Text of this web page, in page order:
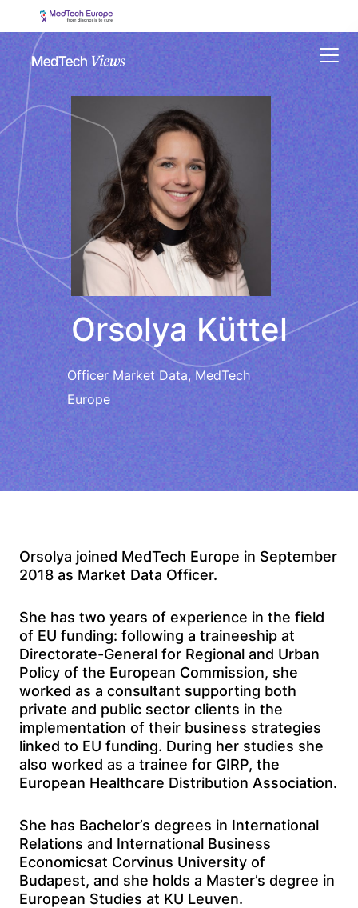
Menu
Orsolya Küttel
Officer Market Data, MedTech
Europe
Orsolya joined MedTech Europe in September
2018 as Market Data Officer.
She has two years of experience in the field
of EU funding: following a traineeship at
Directorate-General for Regional and Urban
Policy of the European Commission, she
worked as a consultant supporting both
private and public sector clients in the
implementation of their business strategies
linked to EU funding. During her studies she
also worked as a trainee for GIRP, the
European Healthcare Distribution Association.
She has Bachelor’s degrees in International
Relations and International Business
Economicsat Corvinus University of
Budapest, and she holds a Master’s degree in
European Studies at KU Leuven.